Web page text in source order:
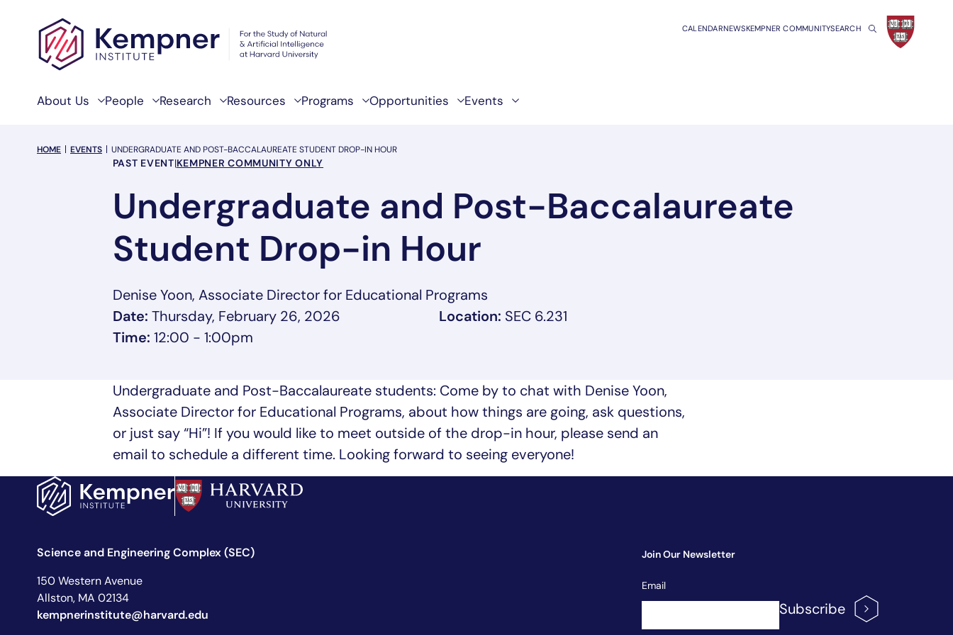
About Us People Research Resources Programs Opportunities Events
CALENDARNEWSKEMPNER COMMUNITYSEARCH
breadcrumb Menu
HOME EVENTS UNDERGRADUATE AND POST-BACCALAUREATE STUDENT DROP-IN HOUR
Event Categories
PAST EVENT|KEMPNER COMMUNITY ONLY
Undergraduate and Post-Baccalaureate
Student Drop-in Hour
Denise Yoon, Associate Director for Educational Programs
Date: Thursday, February 26, 2026
Time: 12:00 - 1:00pm
Location: SEC 6.231
Undergraduate and Post-Baccalaureate students: Come by to chat with Denise Yoon,
Associate Director for Educational Programs, about how things are going, ask questions,
or just say “Hi”! If you would like to meet outside of the drop-in hour, please send an
email to schedule a different time. Looking forward to seeing everyone!
Science and Engineering Complex (SEC)
150 Western Avenue
Allston, MA 02134
kempnerinstitute@harvard.edu
Join Our Newsletter
Newsletter
Signup
Email
Subscribe